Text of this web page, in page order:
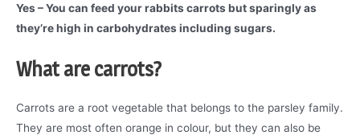
Yes – You can feed your rabbits carrots but sparingly as
they’re high in carbohydrates including sugars.
What are carrots?
Carrots are a root vegetable that belongs to the parsley family.
They are most often orange in colour, but they can also be